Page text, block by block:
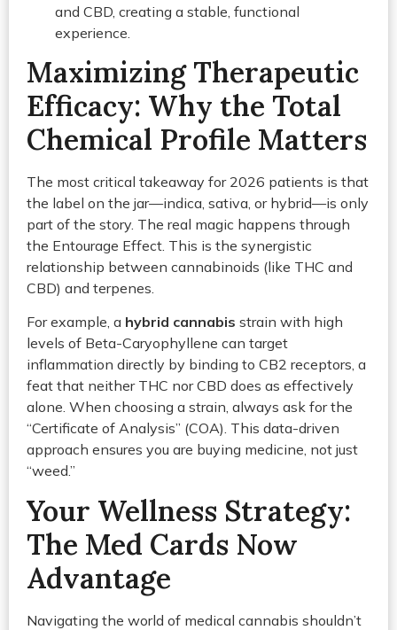
and CBD, creating a stable, functional
experience.
Maximizing Therapeutic
Efficacy: Why the Total
Chemical Profile Matters
The most critical takeaway for 2026 patients is that
the label on the jar—indica, sativa, or hybrid—is only
part of the story. The real magic happens through
the Entourage Effect. This is the synergistic
relationship between cannabinoids (like THC and
CBD) and terpenes.
For example, a hybrid cannabis strain with high
levels of Beta-Caryophyllene can target
inflammation directly by binding to CB2 receptors, a
feat that neither THC nor CBD does as effectively
alone. When choosing a strain, always ask for the
“Certificate of Analysis” (COA). This data-driven
approach ensures you are buying medicine, not just
“weed.”
Your Wellness Strategy:
The Med Cards Now
Advantage
Navigating the world of medical cannabis shouldn’t